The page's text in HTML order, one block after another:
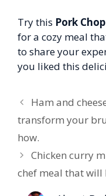
Try this Pork
for a cozy meal
to share your
you liked this
Ham and
transform your
how.
Chicken curry
chef meal that